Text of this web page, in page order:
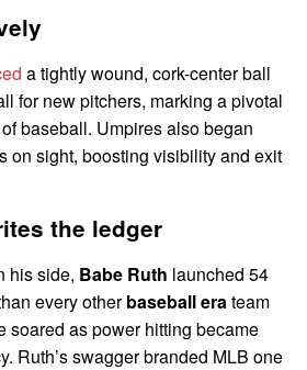
a tightly wound, cork-center ball
for new pitchers, marking a pivotal
baseball. Umpires also began
on sight, boosting visibility and exit
the ledger
his side, Babe Ruth launched 54
every otherbaseball erateam
soared as power hitting became
Ruth’s swagger branded MLB one